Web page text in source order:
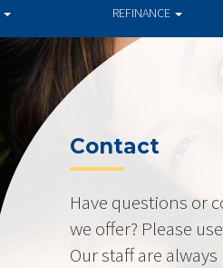
REFINANCE
Contact
Have questions or
we offer? Please
Our staff are